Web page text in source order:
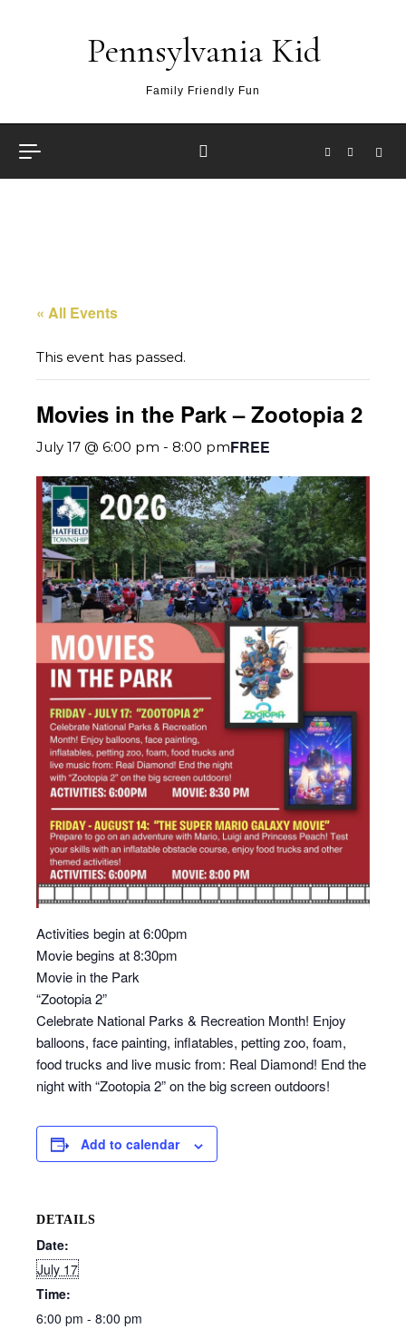
Pennsylvania Kid
Family Friendly Fun
« All Events
This event has passed.
Movies in the Park – Zootopia 2
July 17 @ 6:00 pm - 8:00 pmFREE
Activities begin at 6:00pm
Movie begins at 8:30pm
Movie in the Park
“Zootopia 2”
Celebrate National Parks & Recreation Month! Enjoy
balloons, face painting, inflatables, petting zoo, foam,
food trucks and live music from: Real Diamond! End the
night with “Zootopia 2” on the big screen outdoors!
Add to calendar
DETAILS
Date:
July 17
Time:
6:00 pm - 8:00 pm